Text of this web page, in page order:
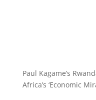
Paul Kagame’s
Africa’s ‘Economic